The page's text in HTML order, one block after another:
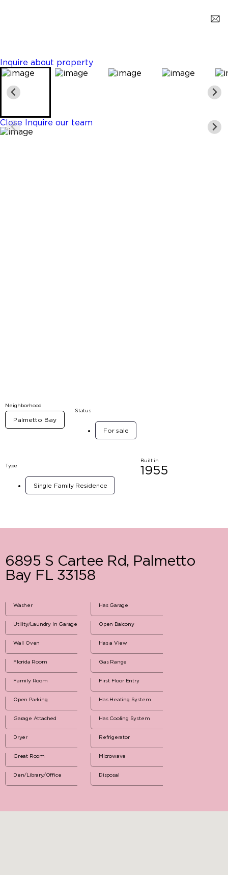
Inquire about property
Close Inquire our team
Neighborhood
Palmetto Bay
Status
For sale
Type
Single Family Residence
Built in
1955
6895 S Cartee Rd, Palmetto
Bay FL 33158
Washer
Utility/Laundry In Garage
Wall Oven
Florida Room
Family Room
Open Parking
Garage Attached
Dryer
Great Room
Den/Library/Office
Has Garage
Open Balcony
Has a View
Gas Range
First Floor Entry
Has Heating System
Has Cooling System
Refrigerator
Microwave
Disposal